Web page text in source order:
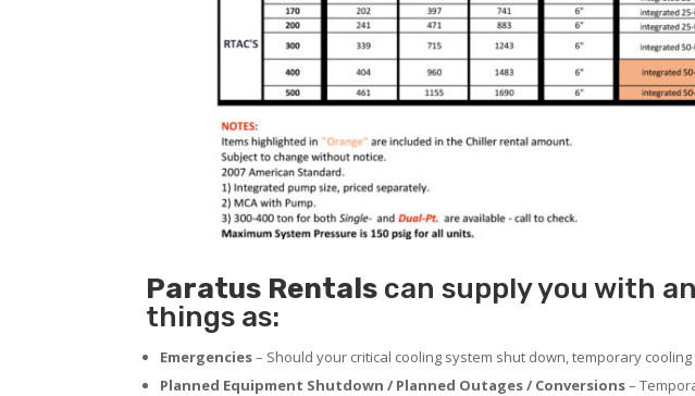
Paratus Rentals can supply you with
things as:
Emergencies– Should your critical cooling system shut down, temporary
Planned Equipment Shutdown / Planned Outages / Conversions–